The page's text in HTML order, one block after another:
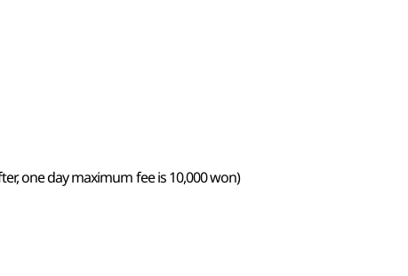
one day maximum fee is 10,000 won)